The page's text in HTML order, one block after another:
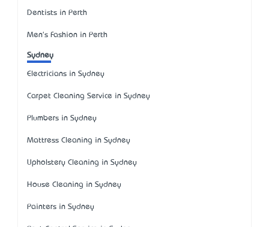
Dentists in Perth
Men's Fashion in Perth
Sydney
Electricians in Sydney
Carpet Cleaning Service in Sydney
Plumbers in Sydney
Mattress Cleaning in Sydney
Upholstery Cleaning in Sydney
House Cleaning in Sydney
Painters in Sydney